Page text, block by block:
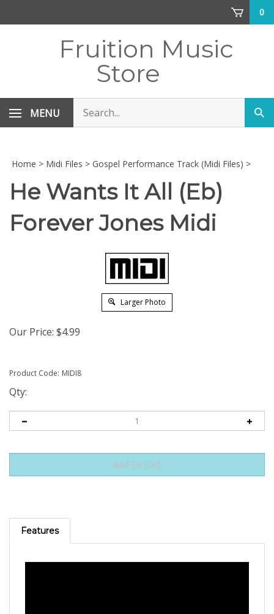
0
Fruition Music
Store
MENU
store
Home > Midi Files > Gospel Performance Track (Midi Files) >
He Wants It All (Eb)
Forever Jones Midi
Larger Photo
Our Price: $4.99
Product Code: MIDI8
Qty:
Features